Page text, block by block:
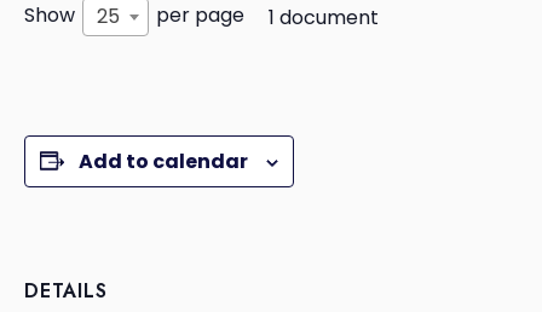
Show 25 per page 1 document
Add to calendar
DETAILS